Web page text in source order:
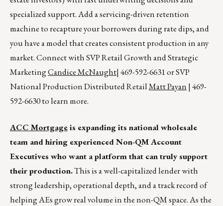
specialized support. Add a servicing-driven retention
machine to recapture your borrowers during rate dips, and
you have a model that creates consistent production in any
market. Connect with SVP Retail Growth and Strategic
MarketingCandice McNaught| 469-592-6631 or SVP
National Production Distributed RetailMatt Payan | 469-
592-6630 to learn more.
ACC Mortgageis expanding its national wholesale
team and hiring experienced Non-QM Account
Executives who want a platform that can truly support
their production.This is a well-capitalized lender with
strong leadership, operational depth, and a track record of
helping AEs grow real volume in the non-QM space. As the